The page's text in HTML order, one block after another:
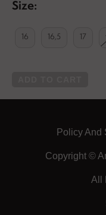
Size:
16 16,5 17
Policy And
Copyright ©
All